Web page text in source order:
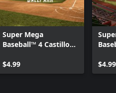
Super Mega
Baseball™ 4 Castillo
$4.99
$4.99